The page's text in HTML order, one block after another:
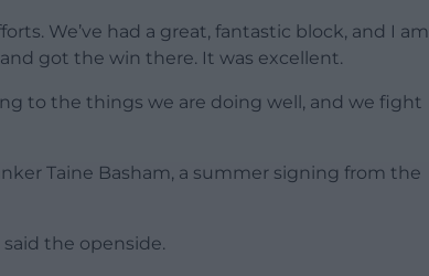
We’ve had a great, fantastic block, and I am
got the win there. It was excellent.
to the things we are doing well, and we fight
Taine Basham, a summer signing from the
said the openside.